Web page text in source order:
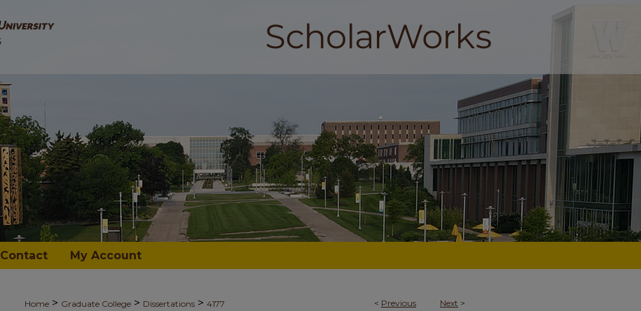
Contact My Account
< Previous Next >
Home > Graduate College > Dissertations > 4177